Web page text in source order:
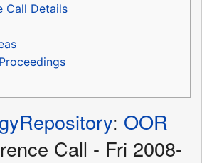
Call Details
: OOR
Call - Fri 2008-